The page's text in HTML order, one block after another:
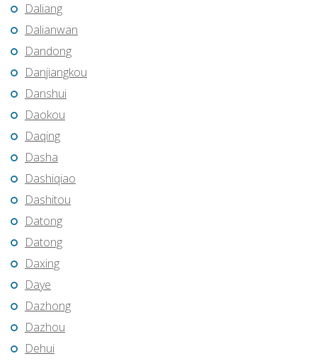
Daliang
Dalianwan
Dandong
Danjiangkou
Danshui
Daokou
Daqing
Dasha
Dashiqiao
Dashitou
Datong
Datong
Daxing
Daye
Dazhong
Dazhou
Dehui